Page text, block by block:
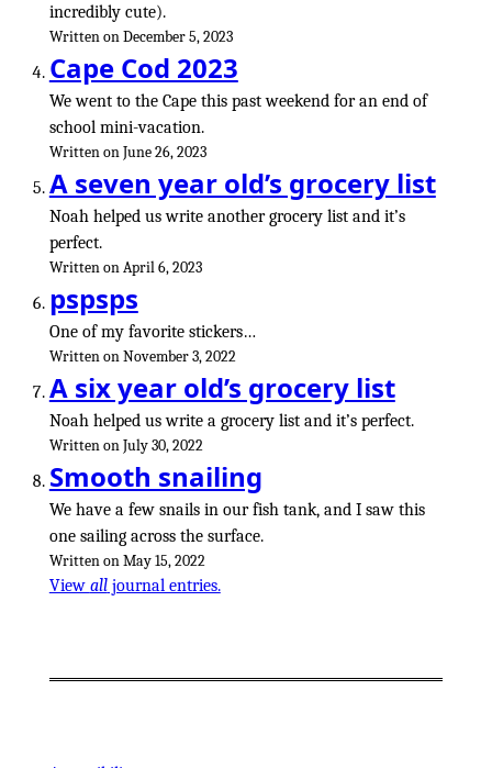
incredibly cute).
Written on December 5, 2023
Cape Cod 2023
We went to the Cape this past weekend for an end of
school mini-vacation.
Written on June 26, 2023
A seven year old’s grocery list
Noah helped us write another grocery list and it’s
perfect.
Written on April 6, 2023
pspsps
One of my favorite stickers…
Written on November 3, 2022
A six year old’s grocery list
Noah helped us write a grocery list and it’s perfect.
Written on July 30, 2022
Smooth snailing
We have a few snails in our fish tank, and I saw this
one sailing across the surface.
Written on May 15, 2022
View alljournal entries.